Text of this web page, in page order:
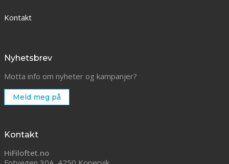
Kontakt
Nyhetsbrev
Motta info om nyheter og kampanjer?
Meld meg på
Kontakt
HiFiloftet.no